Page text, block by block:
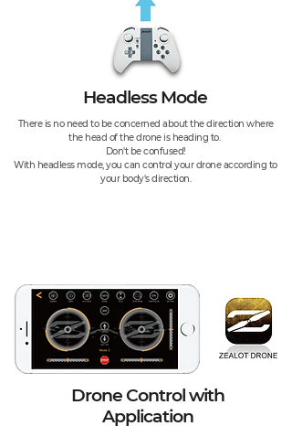
Headless Mode
There is no need to be concerned about the direction where
the head of the drone is heading to.
Don't be confused!
With headless mode, you can control your drone according to
your body's direction.
Drone Control with
Application